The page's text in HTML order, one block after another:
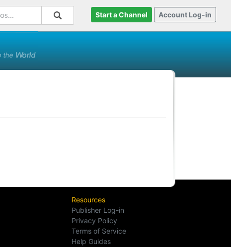
Start a Channel Account Log-in
Resources
Publisher Log-in
Privacy Policy
Terms of Service
Help Guides